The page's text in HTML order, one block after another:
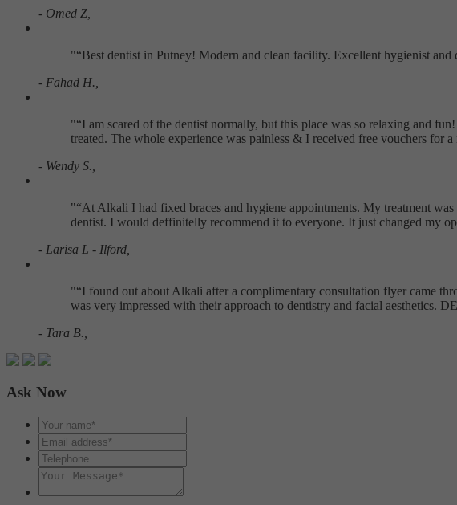
- Omed Z,
" Best dentist in Putney! Modern and clean facility. Excellent hygienist
- Fahad H.,
" I am scared of the dentist normally, but this place was so relaxing and
treated. The whole experience was painless & I received free vouchers for
- Wendy S.,
" At Alkali I had fixed braces and hygiene appointments. My treatment
dentist. I would deffinitelly recommend it to everyone. It just changed my
- Larisa L - Ilford,
" I found out about Alkali after a complimentary consultation flyer came
was very impressed with their approach to dentistry and facial aesthetics.
- Tara B.,
Ask Now